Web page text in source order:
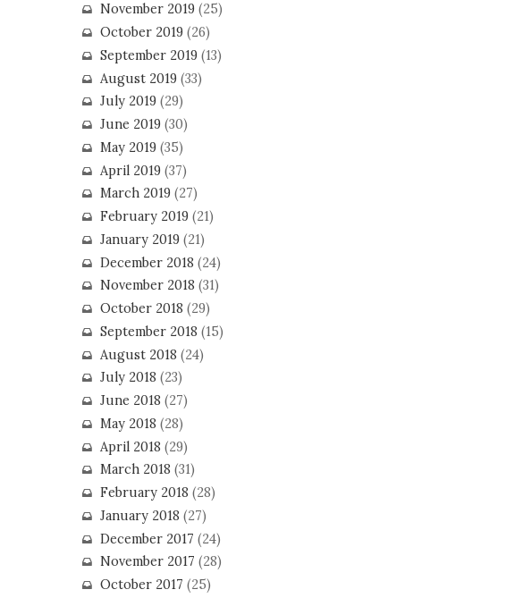
November 2019(25)
October 2019(26)
September 2019(13)
August 2019(33)
July 2019(29)
June 2019(30)
May 2019(35)
April 2019(37)
March 2019(27)
February 2019(21)
January 2019(21)
December 2018 (24)
November 2018 (31)
October 2018 (29)
September 2018 (15)
August 2018 (24)
July 2018 (23)
June 2018 (27)
May 2018 (28)
April 2018 (29)
March 2018 (31)
February 2018 (28)
January 2018 (27)
December 2017 (24)
November 2017 (28)
October 2017 (25)